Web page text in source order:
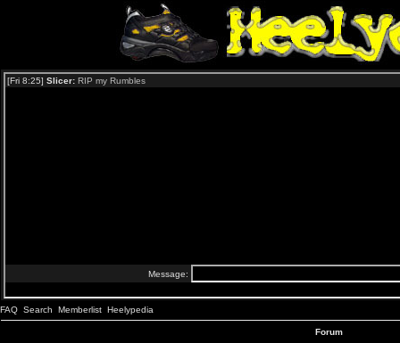
FAQ Search Memberlist Heelypedia
Forum